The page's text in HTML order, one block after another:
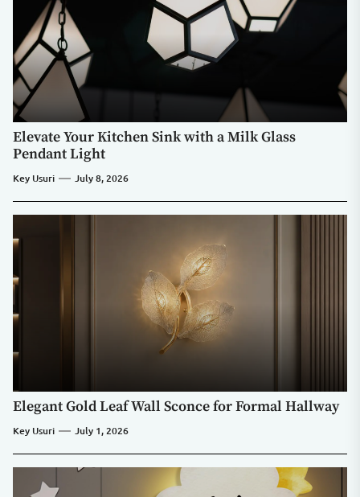
Elevate Your Kitchen Sink with a Milk Glass
Pendant Light
Key Usuri July 8, 2026
Elegant Gold Leaf Wall Sconce for Formal Hallway
Key Usuri July 1, 2026